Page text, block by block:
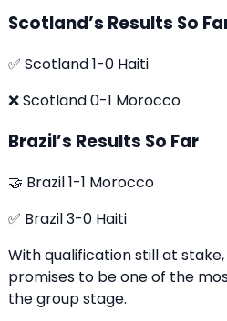
Scotland’s Results So
✅ Scotland 1-0 Haiti
❌ Scotland 0-1 Morocco
Brazil’s Results So Far
🤝 Brazil 1-1 Morocco
✅ Brazil 3-0 Haiti
With qualification still at
promises to be one of the
the group stage.